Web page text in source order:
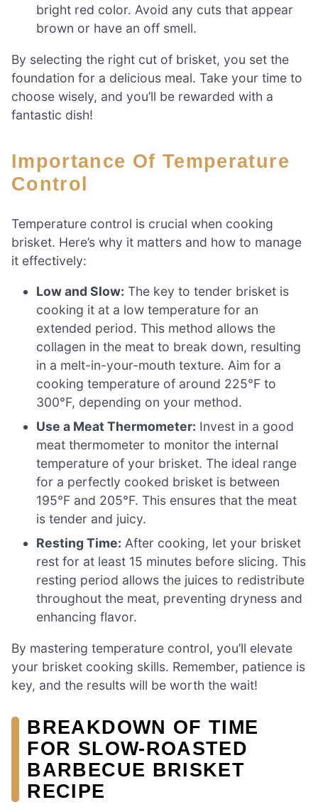
bright red color. Avoid any cuts that appear
brown or have an off smell.
By selecting the right cut of brisket, you set the
foundation for a delicious meal. Take your time to
choose wisely, and you’ll be rewarded with a
fantastic dish!
Importance Of Temperature
Control
Temperature control is crucial when cooking
brisket. Here’s why it matters and how to manage
it effectively:
Low and Slow: The key to tender brisket is
cooking it at a low temperature for an
extended period. This method allows the
collagen in the meat to break down, resulting
in a melt-in-your-mouth texture. Aim for a
cooking temperature of around 225°F to
300°F, depending on your method.
Use a Meat Thermometer: Invest in a good
meat thermometer to monitor the internal
temperature of your brisket. The ideal range
for a perfectly cooked brisket is between
195°F and 205°F. This ensures that the meat
is tender and juicy.
Resting Time: After cooking, let your brisket
rest for at least 15 minutes before slicing. This
resting period allows the juices to redistribute
throughout the meat, preventing dryness and
enhancing flavor.
By mastering temperature control, you’ll elevate
your brisket cooking skills. Remember, patience is
key, and the results will be worth the wait!
BREAKDOWN OF TIME
FOR SLOW-ROASTED
BARBECUE BRISKET
RECIPE